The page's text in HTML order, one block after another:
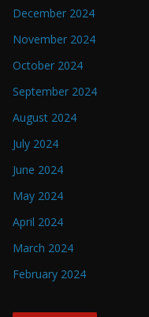
December 2024
November 2024
October 2024
September 2024
August 2024
July 2024
June 2024
May 2024
April 2024
March 2024
February 2024